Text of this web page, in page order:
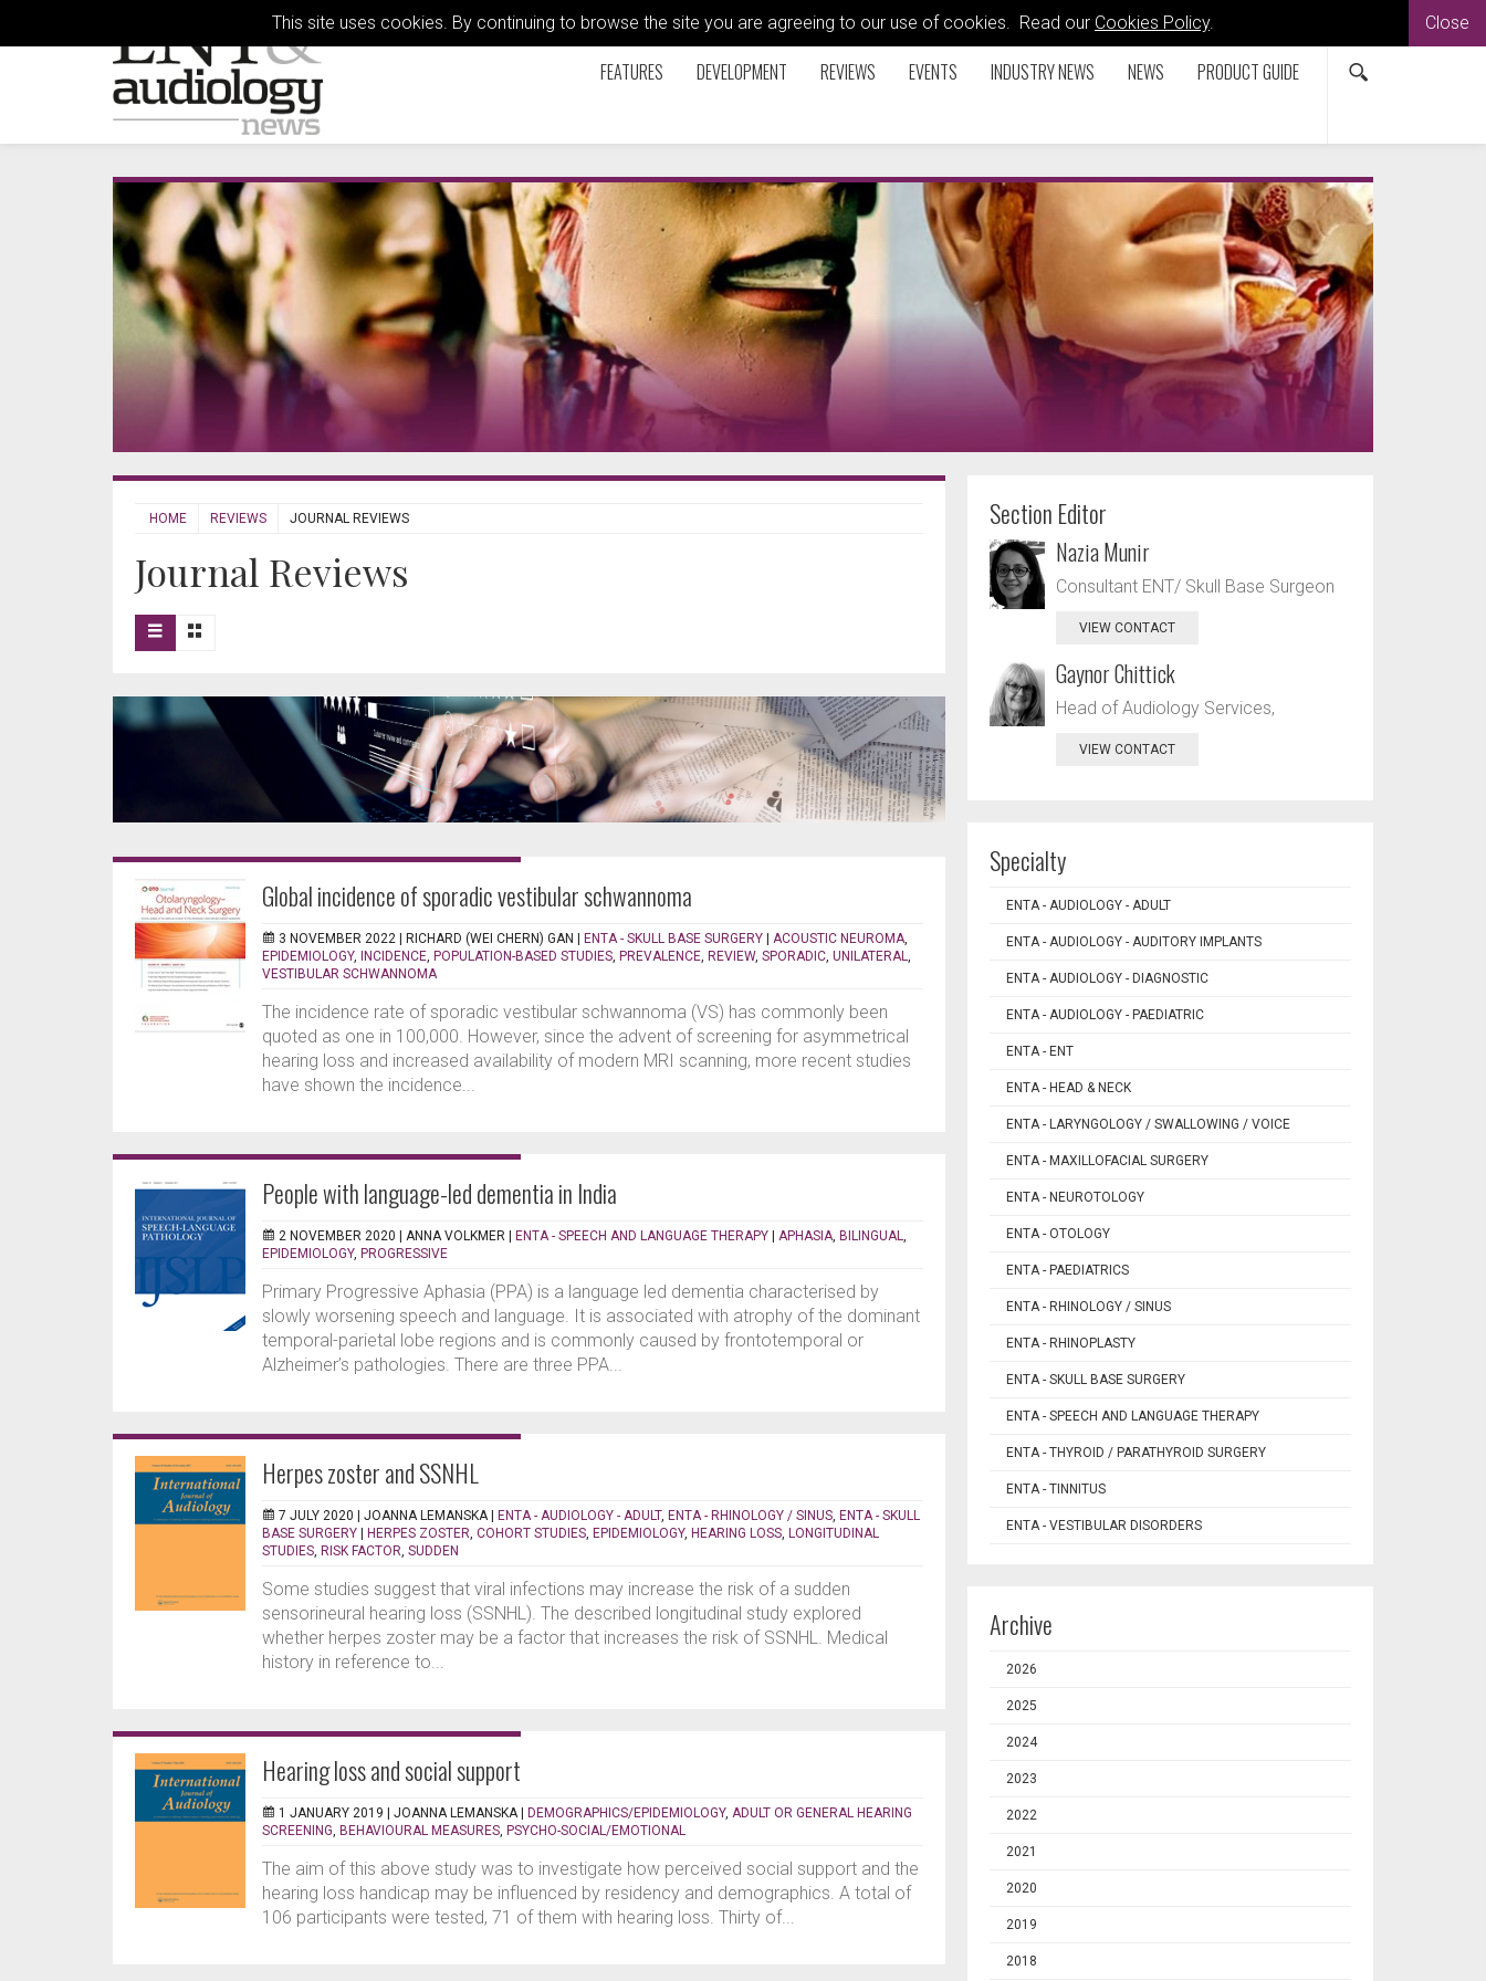
This site uses cookies. By continuing to browse the site you are agreeing to our use of cookies. Read our Cookies Policy. Close
FEATURES DEVELOPMENT REVIEWS EVENTS INDUSTRY NEWS NEWS PRODUCT GUIDE
HOME REVIEWS JOURNAL REVIEWS
Journal Reviews
Global incidence of sporadic vestibular schwannoma
3 NOVEMBER 2022 | RICHARD (WEI CHERN) GAN | ENTA - SKULL BASE SURGERY | ACOUSTIC NEUROMA
EPIDEMIOLOGY, INCIDENCE POPULATION-BASED STUDIES PREVALENCE REVIEW, SPORADIC UNILATERAL
VESTIBULAR SCHWANNOMA
The incidence rate of sporadic vestibular schwannoma (VS) has commonly been
quoted as one in 100,000. However, since the advent of screening for asymmetrical
hearing loss and increased availability of modern MRI scanning, more recent studies
have shown the incidence...
People with language-led dementia in India
2 NOVEMBER 2020 | ANNA VOLKMER | ENTA - SPEECH AND LANGUAGE THERAPY | APHASIA BILINGUAL
EPIDEMIOLOGY, PROGRESSIVE
Primary Progressive Aphasia (PPA) is a language led dementia characterised by
slowly worsening speech and language. It is associated with atrophy of the dominant
temporal-parietal lobe regions and is commonly caused by frontotemporal or
Alzheimer’s pathologies. There are three PPA...
Herpes zoster and SSNHL
7 JULY 2020 | JOANNA LEMANSKA | ENTA - AUDIOLOGY - ADULT, ENTA - RHINOLOGY / SINUS ENTA - SKULL
BASE SURGERY | HERPES ZOSTER COHORT STUDIES EPIDEMIOLOGY, HEARING LOSS LONGITUDINAL
STUDIES RISK FACTOR SUDDEN
Some studies suggest that viral infections may increase the risk of a sudden
sensorineural hearing loss (SSNHL). The described longitudinal study explored
whether herpes zoster may be a factor that increases the risk of SSNHL. Medical
history in reference to...
Hearing loss and social support
1 JANUARY 2019 | JOANNA LEMANSKA | DEMOGRAPHICS/EPIDEMIOLOGY, ADULT OR GENERAL HEARING
SCREENING BEHAVIOURAL MEASURES PSYCHO-SOCIAL/EMOTIONAL
The aim of this above study was to investigate how perceived social support and the
hearing loss handicap may be influenced by residency and demographics. A total of
106 participants were tested, 71 of them with hearing loss. Thirty of...
Section Editor
Nazia Munir
Consultant ENT/ Skull Base Surgeon
VIEW CONTACT
Gaynor Chittick
Head of Audiology Services,
VIEW CONTACT
Specialty
ENTA - AUDIOLOGY - ADULT
ENTA - AUDIOLOGY - AUDITORY IMPLANTS
ENTA - AUDIOLOGY - DIAGNOSTIC
ENTA - AUDIOLOGY - PAEDIATRIC
ENTA - ENT
ENTA - HEAD & NECK
ENTA - LARYNGOLOGY / SWALLOWING / VOICE
ENTA - MAXILLOFACIAL SURGERY
ENTA - NEUROTOLOGY
ENTA - OTOLOGY
ENTA - PAEDIATRICS
ENTA - RHINOLOGY / SINUS
ENTA - RHINOPLASTY
ENTA - SKULL BASE SURGERY
ENTA - SPEECH AND LANGUAGE THERAPY
ENTA - THYROID / PARATHYROID SURGERY
ENTA - TINNITUS
ENTA - VESTIBULAR DISORDERS
Archive
2026
2025
2024
2023
2022
2021
2020
2019
2018